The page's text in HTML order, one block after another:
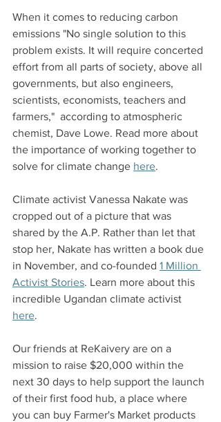
When it comes to reducing carbon
emissions "No single solution to this
problem exists. It will require concerted
effort from all parts of society, above all
governments, but also engineers,
scientists, economists, teachers and
farmers,"  according to atmospheric
chemist, Dave Lowe. Read more about
the importance of working together to
solve for climate change here.
Climate activist Vanessa Nakate was
cropped out of a picture that was
shared by the A.P. Rather than let that
stop her, Nakate has written a book due
in November, and co-founded 1 Million
Activist Stories. Learn more about this
incredible Ugandan climate activist
here.
‍Our friends at ReKaivery are on a
mission to raise $20,000 within the
next 30 days to help support the launch
of their first food hub, a place where
you can buy Farmer's Market products